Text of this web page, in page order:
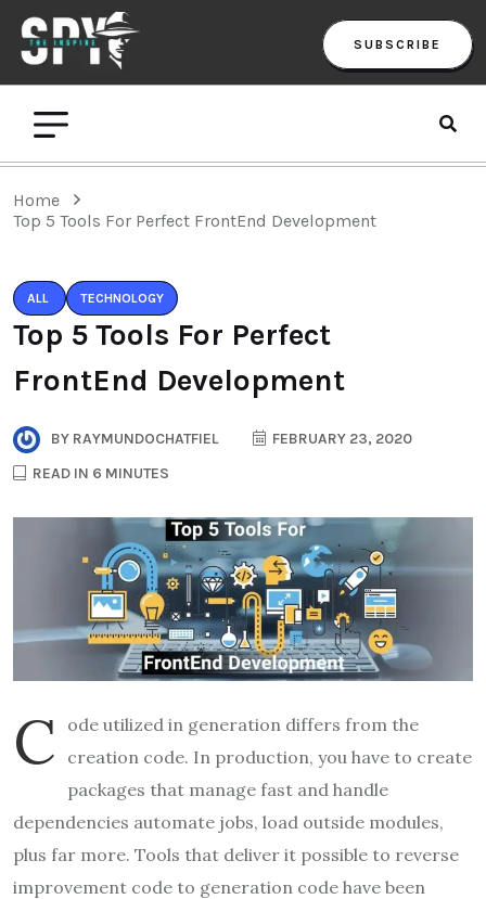
SUBSCRIBE
Home
Top 5 Tools For Perfect FrontEnd Development
ALL TECHNOLOGY
Top 5 Tools For Perfect
FrontEnd Development
BY RAYMUNDOCHATFIEL
FEBRUARY 23, 2020
READ IN 6 MINUTES
C
ode utilized in generation differs from the
creation code. In production, you have to create
packages that manage fast and handle
dependencies automate jobs, load outside modules,
plus far more. Tools that deliver it possible to reverse
improvement code to generation code have been